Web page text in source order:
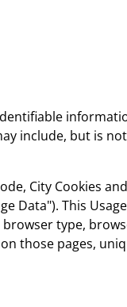
include, but is
City Cookies
Data"). This
type,
those pages,